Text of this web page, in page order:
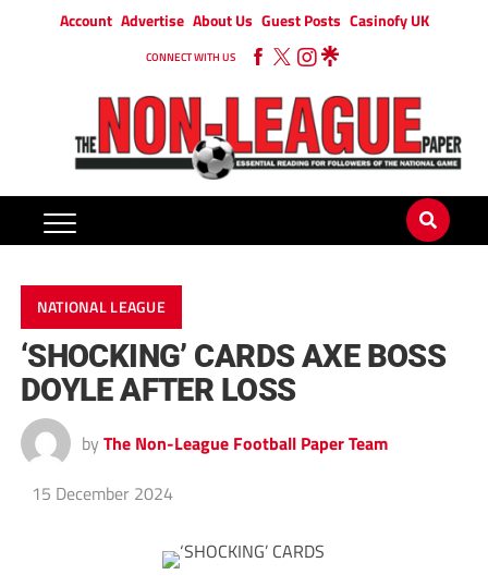
Account Advertise About Us Guest Posts Casinofy UK
CONNECT WITH US
NATIONAL LEAGUE
‘SHOCKING’ CARDS AXE BOSS
DOYLE AFTER LOSS
by The Non-League Football Paper Team
15 December 2024